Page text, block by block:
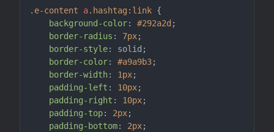
.e-content a.hashtag :link {
background-color: #292a2d ;
border-radius : 7px;
border-style: solid;
border-color: #a9a9b3;
border-width: 1px;
padding-left : 10px;
padding-right : 10px;
padding-top: 2px;
padding-bottom: 2px;